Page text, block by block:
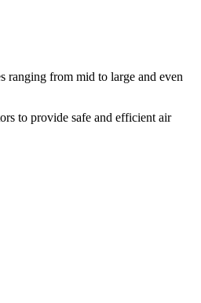
ranging from mid to large and even
to provide safe and efficient air